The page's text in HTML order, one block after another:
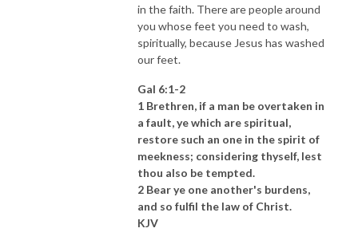
in the faith. There are people around
you whose feet you need to wash,
spiritually, because Jesus has washed
our feet.
Gal 6:1-2
1 Brethren, if a man be overtaken in
a fault, ye which are spiritual,
restore such an one in the spirit of
meekness; considering thyself, lest
thou also be tempted.
2 Bear ye one another's burdens,
and so fulfil the law of Christ.
KJV